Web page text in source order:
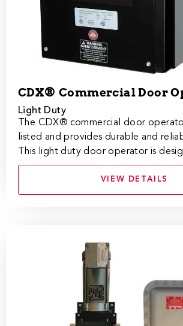
CDX® Commercial Door
Light Duty
​​​​​​​​​​​​​​​​​​​​​​​​​​​​​​The CDX® commercial door
listed and provides durable and
This light duty door operator is
VIEW DETAILS